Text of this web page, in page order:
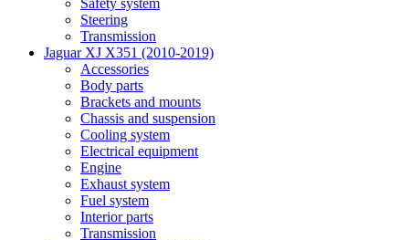
Safety system
Steering
Transmission
Jaguar XJ X351 (2010-2019)
Accessories
Body parts
Brackets and mounts
Chassis and suspension
Cooling system
Electrical equipment
Engine
Exhaust system
Fuel system
Interior parts
Transmission